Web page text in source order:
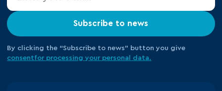
Subscribe to news
By clicking the “Subscribe to news” button you give
consentfor processing your personal data.